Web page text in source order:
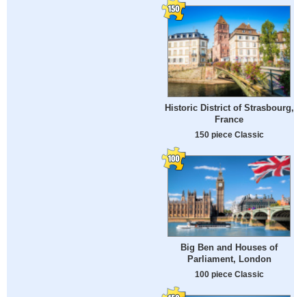
Historic District of Strasbourg,
France
150 piece Classic
Big Ben and Houses of
Parliament, London
100 piece Classic